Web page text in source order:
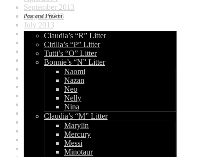
Past and Present
Claudia’s “R” Litter
Cirilla’s “P” Litter
Tutti’s “O” Litter
Bonnie’s “N” Litter
Naomi
Nazan
Neo
Nelly
Nina
Claudia’s “M” Litter
Marylin
Mercury
Messi
Minotaur
September 2013
August 2013
July 2013
June 2013
May 2013
April 2013
March 2013
February 2013
January 2013
December 2012
August 2012
June 2012
May 2012
January 2012